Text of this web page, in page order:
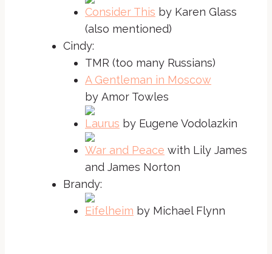
Consider This by Karen Glass
(also mentioned)
Cindy:
TMR (too many Russians)
A Gentleman in Moscow
by Amor Towles
Laurus by Eugene Vodolazkin
War and Peace with Lily James
and James Norton
Brandy:
Eifelheim by Michael Flynn